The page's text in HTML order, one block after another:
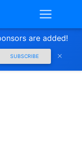
are added!
SUBSCRIBE